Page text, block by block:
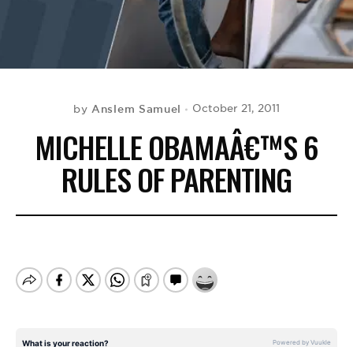
by Anslem Samuel October 21, 2011
MICHELLE OBAMAÂ€™S 6
RULES OF PARENTING